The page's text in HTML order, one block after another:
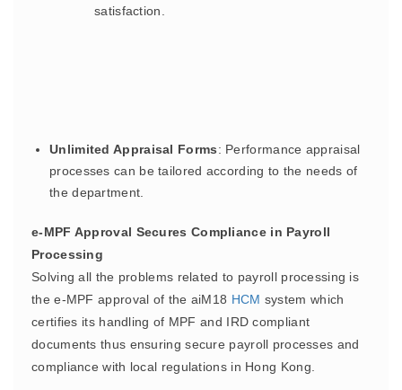
satisfaction.
Unlimited Appraisal Forms: Performance appraisal
processes can be tailored according to the needs of
the department.
e-MPF Approval Secures Compliance in Payroll
Processing
Solving all the problems related to payroll processing is
the e-MPF approval of the aiM18 HCM system which
certifies its handling of MPF and IRD compliant
documents thus ensuring secure payroll processes and
compliance with local regulations in Hong Kong.